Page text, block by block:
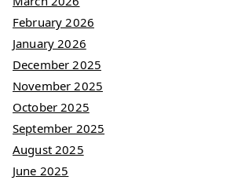
February 2026
January 2026
December 2025
November 2025
October 2025
September 2025
August 2025
June 2025